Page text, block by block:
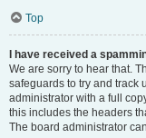
Top
I have received a
We are sorry to hear that.
safeguards to try and track
administrator with a full
this includes the headers
The board administrator